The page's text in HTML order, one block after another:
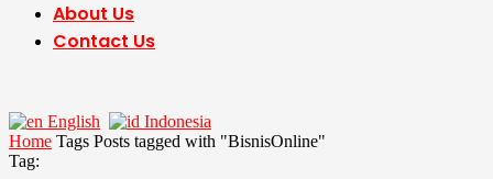
About Us
Contact Us
English
Indonesia
Home Tags Posts tagged with "BisnisOnline"
Tag: